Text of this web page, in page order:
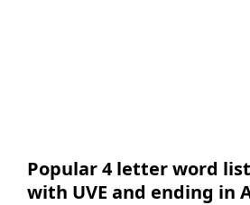
Popular 4 letter word
with UVE and ending in